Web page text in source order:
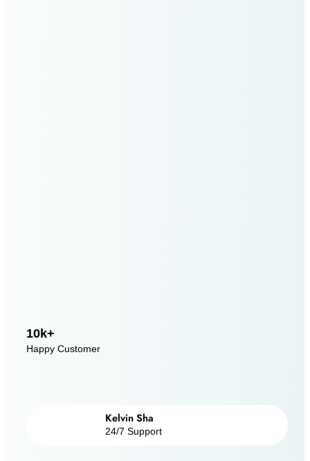
10k+
Happy Customer
Kelvin Sha
24/7 Support